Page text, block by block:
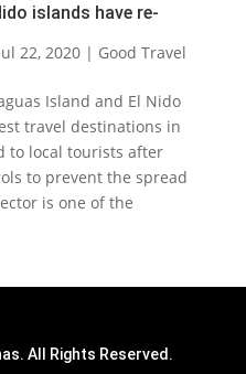
islands have re-
22, 2020| Good Travel
Island and El Nido
travel destinations in
to local tourists after
to prevent the spread
is one of the
All Rights Reserved.